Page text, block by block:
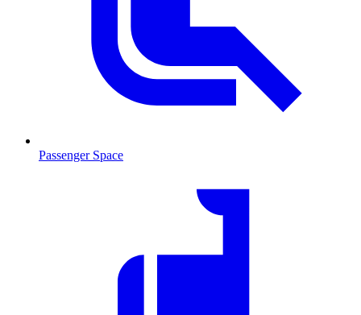
Passenger Space